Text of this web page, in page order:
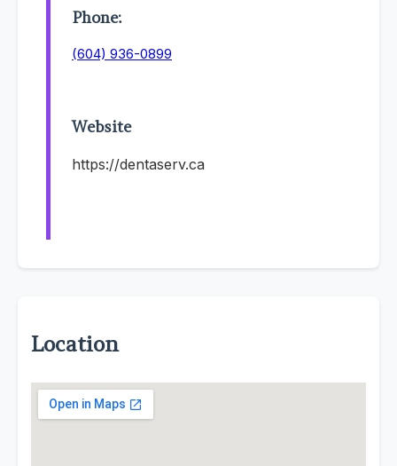
Phone:
(604) 936-0899
Website
https://dentaserv.ca
Location